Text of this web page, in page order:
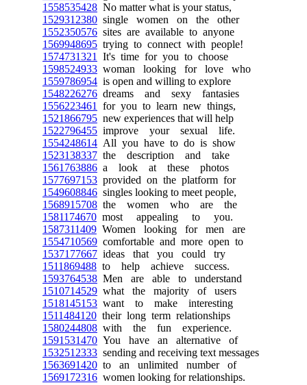
1558535428 No matter what is your status,
1529312380 single women on the other
1552350576 sites are available to anyone
1569948695 trying to connect with people!
1574731321
It's time for you to choose
1598524933 woman looking for love who
1559786954 is open and willing to explore
1548226276 dreams and sexy fantasies
1556223461
for you to learn new things,
1521866795 new experiences that will help
1522796455 improve your sexual life.
1554248614 All you have to do is show
1523138337 the description and take
1561763886 a look at these photos
1577697153 provided on the platform for
1549608846 singles looking to meet people,
1568915708 the women who are the
1581174670 most appealing to you.
1587311409 Women looking for men are
1554710569 comfortable and more open to
1537177667 ideas that you could try
1511869488 to help achieve success.
1593764538 Men are able to understand
1510714529 what the majority of users
1518145153 want to make interesting
1511484120 their long term relationships
1580244808 with the fun experience.
1591531470 You have an alternative of
1532512333 sending and receiving text messages
1563691420 to an unlimited number of
1569172316 women looking for relationships.